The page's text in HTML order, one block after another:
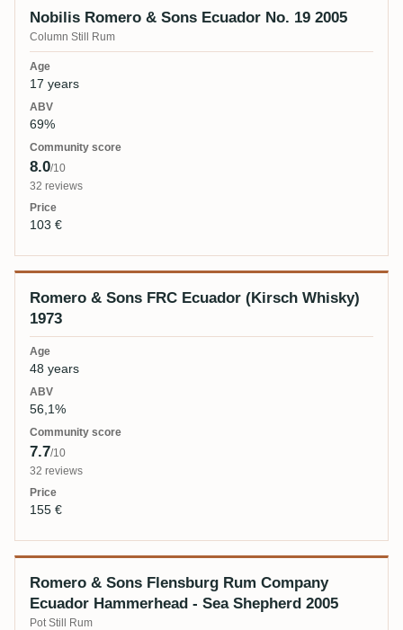
Bottling Age ABV Community score Price
Nobilis Romero & Sons Ecuador No. 19 2005
Column Still Rum
17 years
69%
8.0/10
32 reviews
103 €
Romero & Sons FRC Ecuador (Kirsch Whisky)
1973
48 years
56,1%
7.7/10
32 reviews
155 €
Romero & Sons Flensburg Rum Company
Ecuador Hammerhead - Sea Shepherd 2005
Pot Still Rum